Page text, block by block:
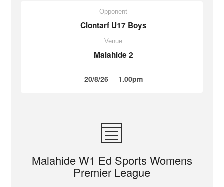
Opponent
Clontarf U17 Boys
Venue
Malahide 2
20/8/26 1.00pm
Malahide W1 Ed Sports Womens
Premier League